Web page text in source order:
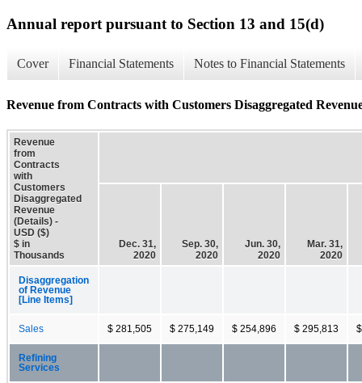
Annual report pursuant to Section 13 and 15(d)
Cover Financial Statements Notes to Financial Statements
Revenue from Contracts with Customers Disaggregated
Revenue
from
Contracts
with
Customers
Disaggregated
Revenue
(Details) -
USD ($)
$ in
Thousands
Dec. 31,
2020
Sep. 30,
2020
Jun. 30,
2020
Mar. 31,
2020
Disaggregation
of Revenue
[Line Items]
Sales $ 281,505 $ 275,149 $ 254,896 $ 295,813
Refining
Services